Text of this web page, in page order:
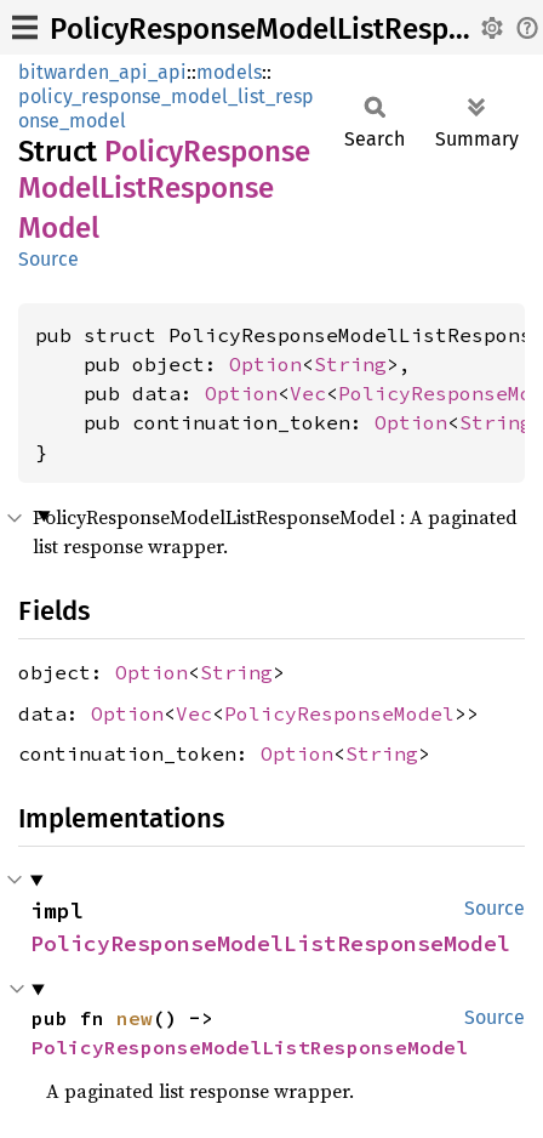
PolicyResponseModelListResponseModel
bitwarden_api_api::models::
policy_response_model_list_resp
onse_model
Struct PolicyResponse
ModelListResponse
Model
Source
Search Summary
pub struct
    pub object:
Option<String>,
    pub data:
Option<Vec<
    pub continuation_token:
Option<String
}
PolicyResponseModelListResponseModel : A paginated
list response wrapper.
Fields
object: Option<String>
data: Option<Vec<PolicyResponseModel >>
continuation_token: Option<String>
Implementations
Source
PolicyResponseModelListResponseModel
Source
pub fn new
PolicyResponseModelListResponseModel
A paginated list response wrapper.